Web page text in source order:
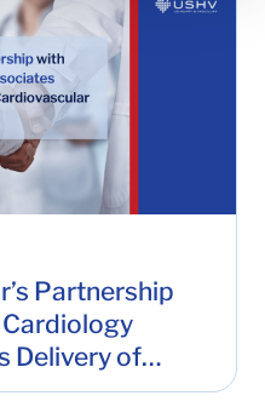
Partnership
Delivery of
Care to the